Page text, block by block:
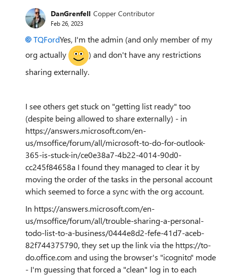
DanGrenfell Copper Contributor
Feb 26, 2023
TQFordYes, I'm the admin (and only member of my
org actually
) and don't have any restrictions
sharing externally.
I see others get stuck on "getting list ready" too
(despite being allowed to share externally) - in
https://answers.microsoft.com/en-
us/msoffice/forum/all/microsoft-to-do-for-outlook-
365-is-stuck-in/ce0e38a7-4b22-4014-90d0-
cc245f84658a I found they managed to clear it by
moving the order of the tasks in the personal account
which seemed to force a sync with the org account.
In https://answers.microsoft.com/en-
us/msoffice/forum/all/trouble-sharing-a-personal-
todo-list-to-a-business/0444e8d2-fefe-41d7-aceb-
82f744375790, they set up the link via the https://to-
do.office.com and using the browser's "icognito" mode
- I'm guessing that forced a "clean" log in to each